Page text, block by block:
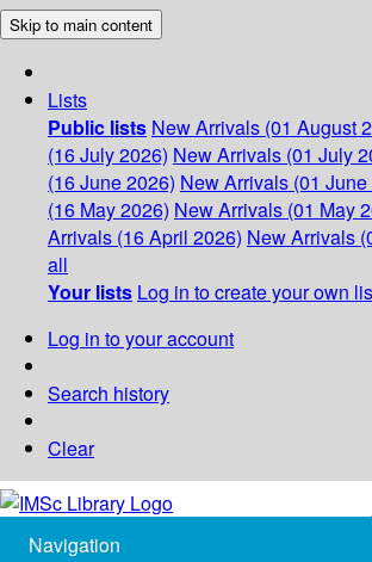
Skip to main content
Lists
Public lists New Arrivals (01 August
(16 July 2026) New Arrivals (01 July
(16 June 2026) New Arrivals (01 June
(16 May 2026) New Arrivals (01 May
Arrivals (16 April 2026) New Arrivals
all
Your lists Log in to create your own
Log in to your account
Search history
Clear
Navigation